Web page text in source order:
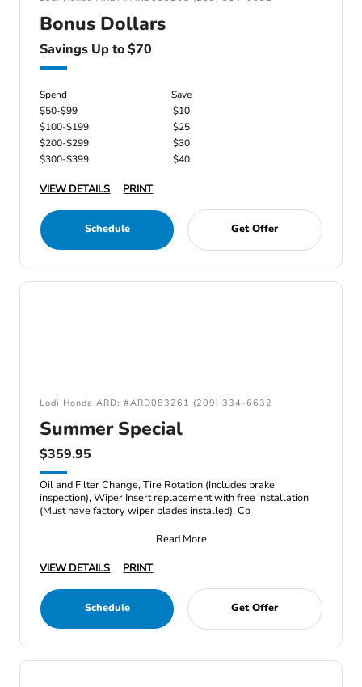
Bonus Dollars
Savings Up to $70
Spend
Save
$50-$99
$10
$100-$199
$25
$200-$299
$30
$300-$399
$40
VIEW DETAILS PRINT
Schedule Get Offer
Lodi Honda ARD: #ARD083261 (209) 334-6632
Summer Special
$359.95
Oil and Filter Change, Tire Rotation (Includes brake
inspection), Wiper Insert replacement with free installation
(Must have factory wiper blades installed), Co
Read More
VIEW DETAILS
PRINT
Schedule Get Offer